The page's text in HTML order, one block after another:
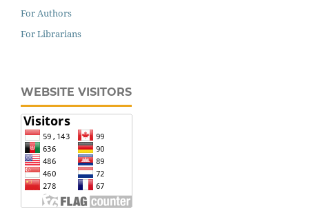
For Authors
For Librarians
WEBSITE VISITORS